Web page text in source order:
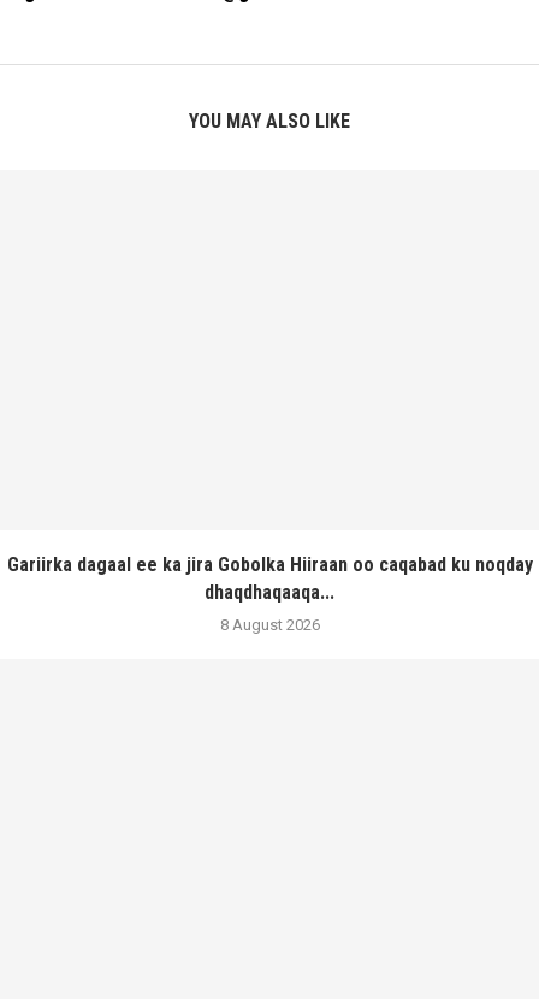
YOU MAY ALSO LIKE
Gariirka dagaal ee ka jira Gobolka Hiiraan oo caqabad ku noqday
dhaqdhaqaaqa...
8 August 2026